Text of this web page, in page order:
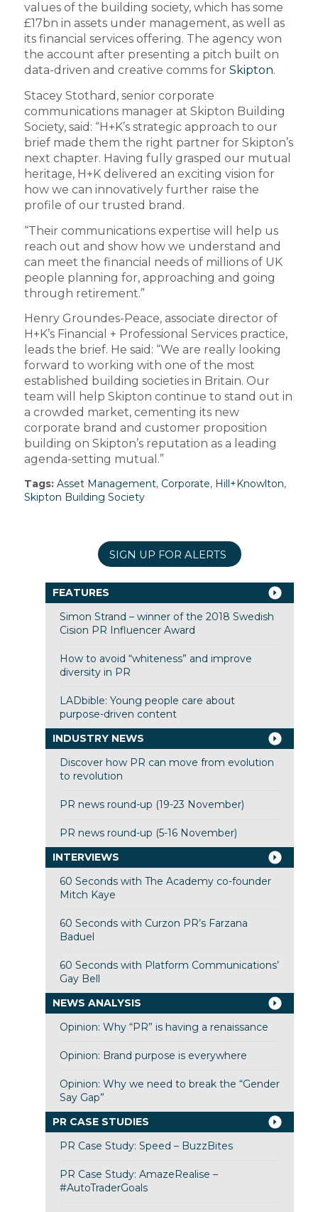
values of the building society, which has some
£17bn in assets under management, as well as
its financial services offering. The agency won
the account after presenting a pitch built on
data-driven and creative comms for Skipton.
Stacey Stothard, senior corporate
communications manager at Skipton Building
Society, said: “H+K’s strategic approach to our
brief made them the right partner for Skipton’s
next chapter. Having fully grasped our mutual
heritage, H+K delivered an exciting vision for
how we can innovatively further raise the
profile of our trusted brand.
“Their communications expertise will help us
reach out and show how we understand and
can meet the financial needs of millions of UK
people planning for, approaching and going
through retirement.”
Henry Groundes-Peace, associate director of
H+K’s Financial + Professional Services practice,
leads the brief. He said: “We are really looking
forward to working with one of the most
established building societies in Britain. Our
team will help Skipton continue to stand out in
a crowded market, cementing its new
corporate brand and customer proposition
building on Skipton’s reputation as a leading
agenda-setting mutual.”
Tags: Asset Management, Corporate, Hill+Knowlton,
Skipton Building Society
SIGN UP FOR ALERTS
FEATURES
Simon Strand – winner of the 2018 Swedish
Cision PR Influencer Award
How to avoid “whiteness” and improve
diversity in PR
LADbible: Young people care about
purpose-driven content
INDUSTRY NEWS
Discover how PR can move from evolution
to revolution
PR news round-up (19-23 November)
PR news round-up (5-16 November)
INTERVIEWS
60 Seconds with The Academy co-founder
Mitch Kaye
60 Seconds with Curzon PR’s Farzana
Baduel
60 Seconds with Platform Communications’
Gay Bell
NEWS ANALYSIS
Opinion: Why “PR” is having a renaissance
Opinion: Brand purpose is everywhere
Opinion: Why we need to break the “Gender
Say Gap”
PR CASE STUDIES
PR Case Study: Speed – BuzzBites
PR Case Study: AmazeRealise –
#AutoTraderGoals